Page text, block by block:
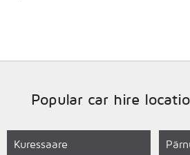
Popular car hire
Kuressaare